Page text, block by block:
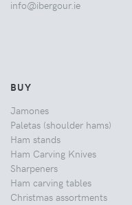
info@ibergour.ie
BUY
Jamones
Paletas (shoulder hams)
Ham stands
Ham Carving Knives
Sharpeners
Ham carving tables
Christmas assortments